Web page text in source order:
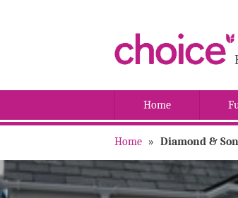
Home
Home » Diamond &